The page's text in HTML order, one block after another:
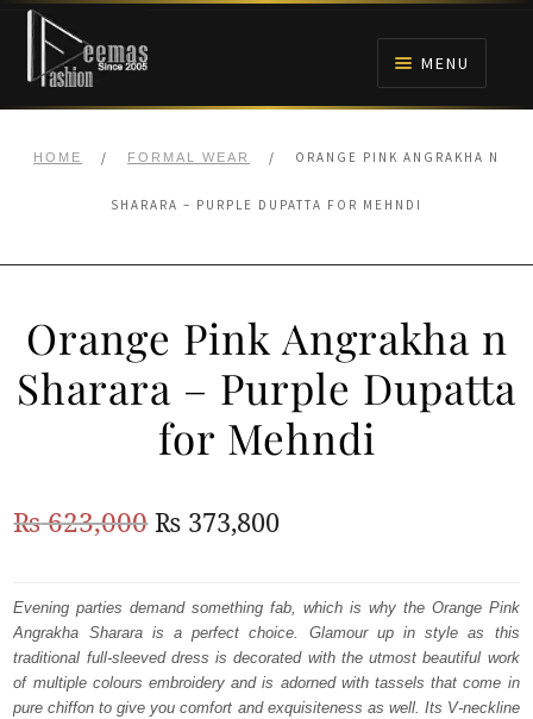
Skip
navigation
Skip
content
MENU
BRIDALS
ANARKALI PISHWAS FROCKS
MEHNDI
WALIMA
HOME / FORMAL WEAR / ORANGE PINK ANGRAKHA N
SHARARA – PURPLE DUPATTA FOR MEHNDI
Orange Pink Angrakha n
Sharara – Purple Dupatta
for Mehndi
₨623,000Original
was:
₨
623,000.
₨ 373,800Current
is:
₨
373,800.
Evening parties demand something fab, which is why the Orange Pink
Angrakha Sharara is a perfect choice. Glamour up in style as this
traditional full-sleeved dress is decorated with the utmost beautiful work
of multiple colours embroidery and is adorned with tassels that come in
pure chiffon to give you comfort and exquisiteness as well. Its V-neckline